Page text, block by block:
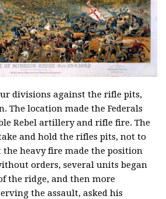
divisions against the rifle pits,
The location made the Federals
Rebel artillery and rifle fire. The
and hold the rifles pits, not to
heavy fire made the position
orders, several units began
the ridge, and then more
the assault, asked his